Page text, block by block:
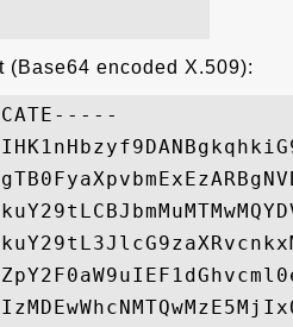
encoded X.509):